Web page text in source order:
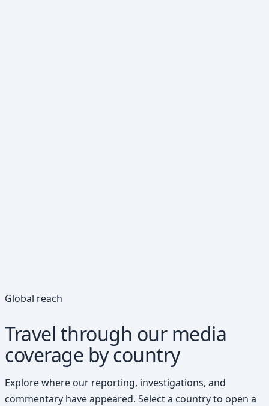
Global reach
Travel through our media
coverage by country
Explore where our reporting, investigations, and
commentary have appeared. Select a country to open a